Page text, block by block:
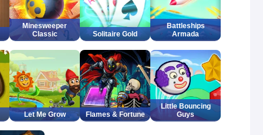
Minesweeper
Classic
Solitaire Gold
Battleships
Armada
Let Me Grow Flames & Fortune
Little Bouncing
Guys